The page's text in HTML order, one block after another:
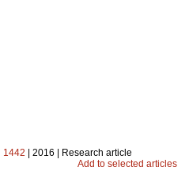
1442 | 2016 | Research article
Add to selected articles